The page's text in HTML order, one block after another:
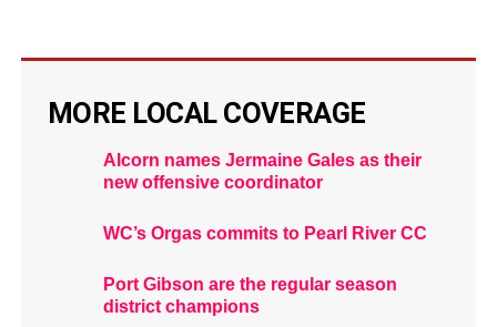
MORE LOCAL COVERAGE
Alcorn names Jermaine Gales as their
new offensive coordinator
WC’s Orgas commits to Pearl River CC
Port Gibson are the regular season
district champions